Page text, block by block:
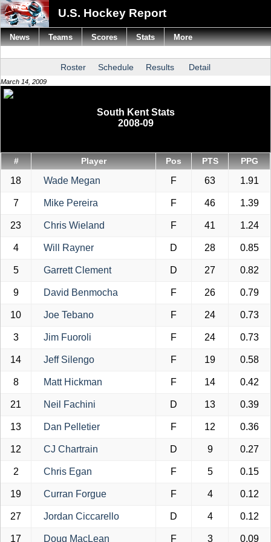
U.S. Hockey Report
Roster Schedule Results Detail
March 14, 2009
South Kent Stats
2008-09
# Player Pos PTS PPG
18 Wade Megan F 63 1.91
7 Mike Pereira F 46 1.39
23 Chris Wieland F 41 1.24
4 Will Rayner D 28 0.85
5 Garrett Clement D 27 0.82
9 David Benmocha F 26 0.79
10 Joe Tebano F 24 0.73
3 Jim Fuoroli F 24 0.73
14 Jeff Silengo F 19 0.58
8 Matt Hickman F 14 0.42
21 Neil Fachini D 13 0.39
13 Dan Pelletier F 12 0.36
12 CJ Chartrain D 9 0.27
2 Chris Egan F 5 0.15
19 Curran Forgue F 4 0.12
27 Jordan Ciccarello D 4 0.12
17 Doug MacLean F 3 0.09
News Teams Scores Stats More